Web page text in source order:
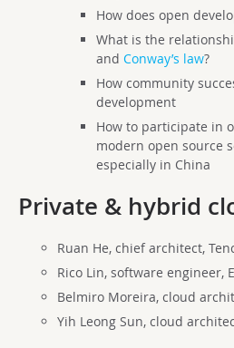
How does open
What is the
andConway’s law?
How community
development
How to participate in
modern open source
especially in China
Private & hybrid
Ruan He, chief architect,
Rico Lin, software engineer,
Belmiro Moreira, cloud
Yih Leong Sun, cloud